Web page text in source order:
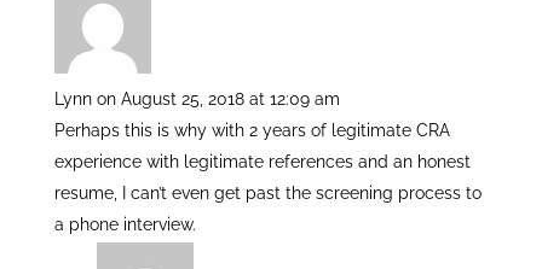
Lynn on August 25, 2018 at 12:09 am
Perhaps this is why with 2 years of legitimate CRA
experience with legitimate references and an honest
resume, I can’t even get past the screening process to
a phone interview.